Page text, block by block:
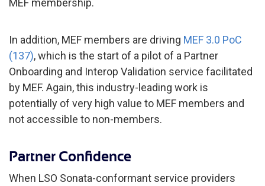
In addition, MEF members are driving MEF 3.0 PoC
(137), which is the start of a pilot of a Partner
Onboarding and Interop Validation service facilitated
by MEF. Again, this industry-leading work is
potentially of very high value to MEF members and
not accessible to non-members.
Partner Confidence
When LSO Sonata-conformant service providers